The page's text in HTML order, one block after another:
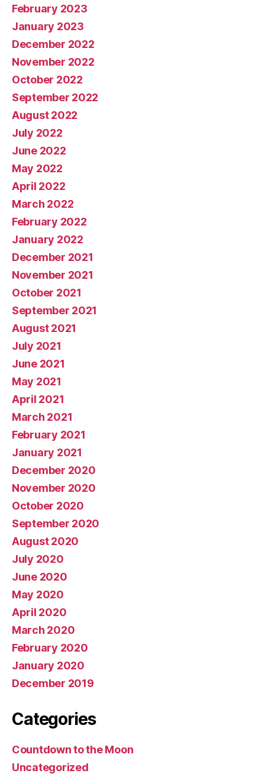
February 2023
January 2023
December 2022
November 2022
October 2022
September 2022
August 2022
July 2022
June 2022
May 2022
April 2022
March 2022
February 2022
January 2022
December 2021
November 2021
October 2021
September 2021
August 2021
July 2021
June 2021
May 2021
April 2021
March 2021
February 2021
January 2021
December 2020
November 2020
October 2020
September 2020
August 2020
July 2020
June 2020
May 2020
April 2020
March 2020
February 2020
January 2020
December 2019
Categories
Countdown to the Moon
Uncategorized